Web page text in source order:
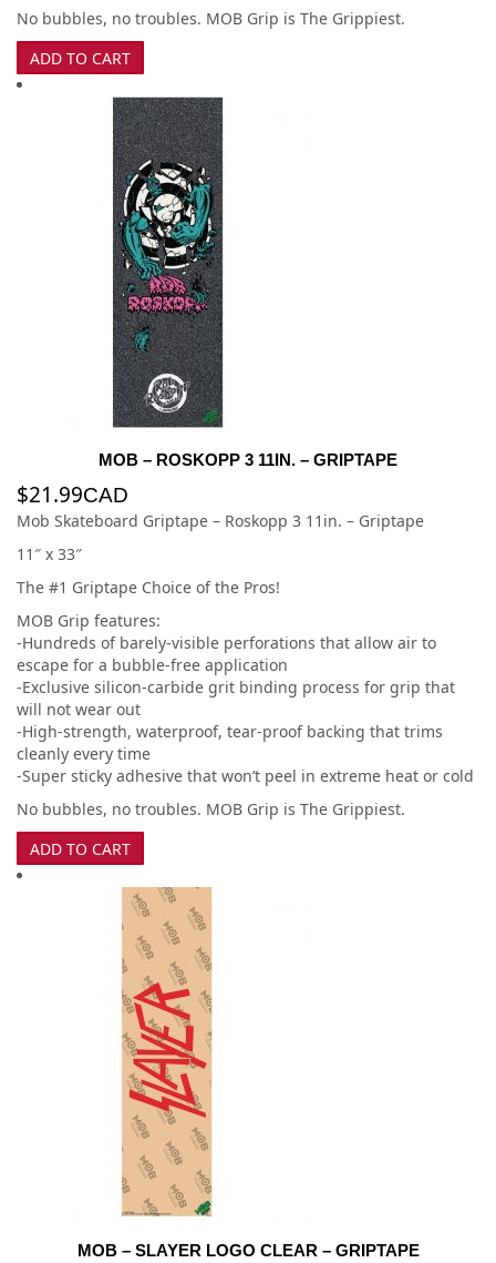
No bubbles, no troubles. MOB Grip is The Grippiest.
ADD TO CART
MOB – ROSKOPP 3 11IN. – GRIPTAPE
$21.99CAD
Mob Skateboard Griptape – Roskopp 3 11in. – Griptape
11″ x 33″
The #1 Griptape Choice of the Pros!
MOB Grip features:
-Hundreds of barely-visible perforations that allow air to
escape for a bubble-free application
-Exclusive silicon-carbide grit binding process for grip that
will not wear out
-High-strength, waterproof, tear-proof backing that trims
cleanly every time
-Super sticky adhesive that won’t peel in extreme heat or cold
No bubbles, no troubles. MOB Grip is The Grippiest.
ADD TO CART
MOB – SLAYER LOGO CLEAR – GRIPTAPE